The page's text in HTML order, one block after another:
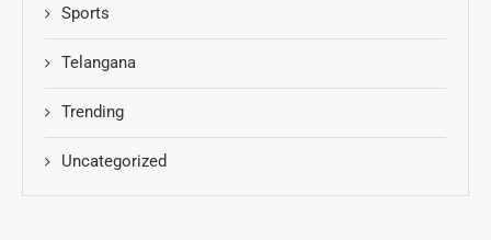
Sports
Telangana
Trending
Uncategorized